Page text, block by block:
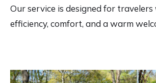
Our service is designed for travelers
efficiency, comfort, and a warm